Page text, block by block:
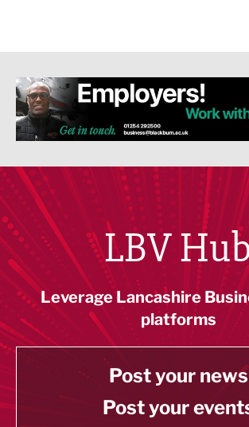
LBV
Leverage Lancashire
platforms
Post your news
Post your